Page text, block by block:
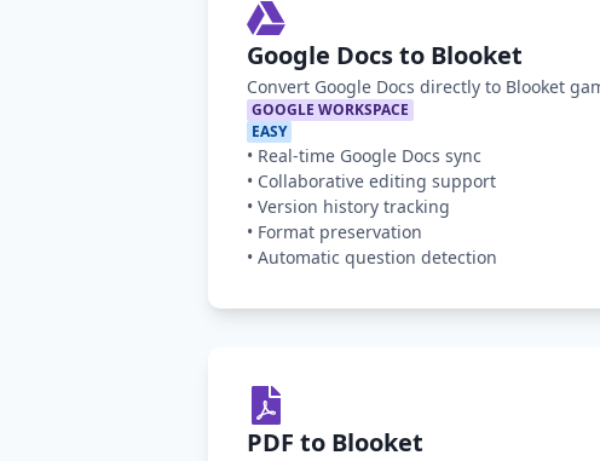
Google Docs to Blooket
Convert Google Docs directly to Blooket
GOOGLE WORKSPACE
EASY
• Real-time Google Docs sync
• Collaborative editing support
• Version history tracking
• Format preservation
• Automatic question detection
PDF to Blooket